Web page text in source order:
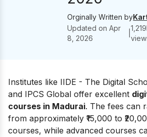
Orginally Written by
Updated onApr
8, 2026
1,219
Institutes like IIDE - The Digital
and IPCS Global offer excellent
courses in Madurai. The fees can
from approximately ₹15,000 to
courses, while advanced courses